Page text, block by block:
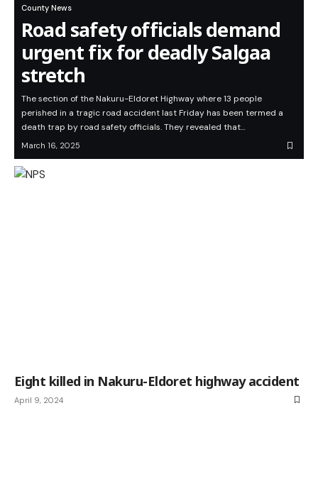
County News
Road safety officials demand
urgent fix for deadly Salgaa
stretch
The section of the Nakuru-Eldoret Highway where 13 people
perished in a tragic road accident last Friday has been termed a
death trap by road safety officials. They revealed that…
March 16, 2025
Eight killed in Nakuru-Eldoret highway accident
April 9, 2024